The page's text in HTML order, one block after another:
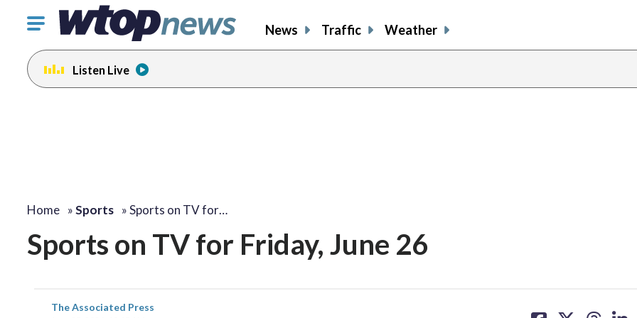
Click
toggle
navigation
menu.
News Traffic Weather
Listen Live
Home »Sports »Sports on TV for…
Sports on TV for Friday, June 26
The Associated Press